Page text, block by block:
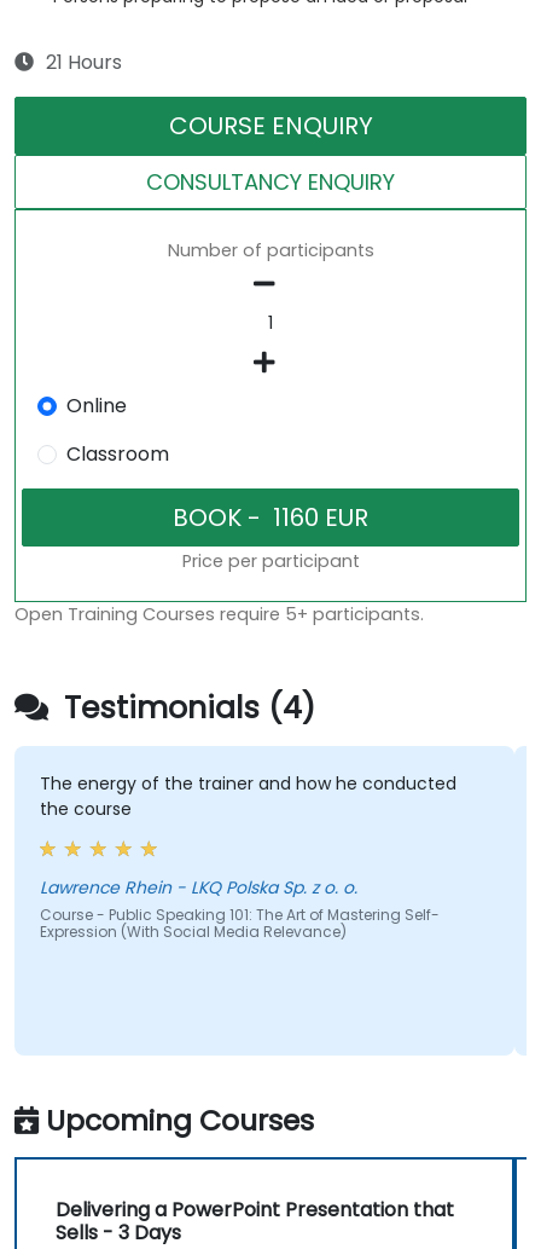
21 Hours
COURSE ENQUIRY
CONSULTANCY ENQUIRY
Number of participants
Online
Classroom
Price per participant
Open Training Courses require 5+ participants.
Testimonials (4)
The energy of the trainer and how he conducted
the course
Lawrence Rhein - LKQ Polska Sp. z o. o.
Course - Public Speaking 101: The Art of Mastering Self-
Expression (With Social Media Relevance)
Upcoming Courses
Delivering a PowerPoint Presentation that
Sells - 3 Days